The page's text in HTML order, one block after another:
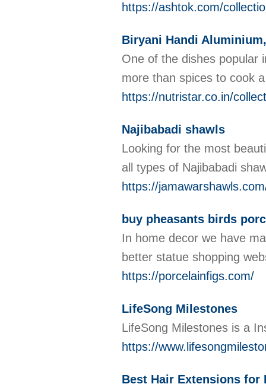
https://ashtok.com/
Biryani Handi
One of the dishes popular
more than spices to cook
https://nutristar.co.in/
Najibabadi shawls
Looking for the most
all types of Najibabadi
https://
buy pheasants birds
In home decor we have
better statue shopping
https://porcelainfigs.com/
LifeSong Milestones
LifeSong Milestones is a
https://
Best Hair Extensions for